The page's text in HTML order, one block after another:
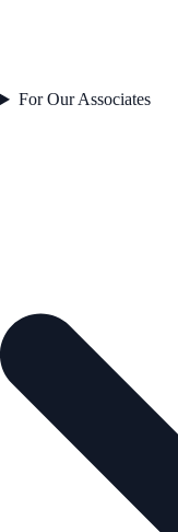
For Our Associates